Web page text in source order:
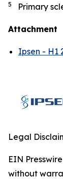
5 Primary
Attachment
Ipsen - H1
Legal
EIN
without